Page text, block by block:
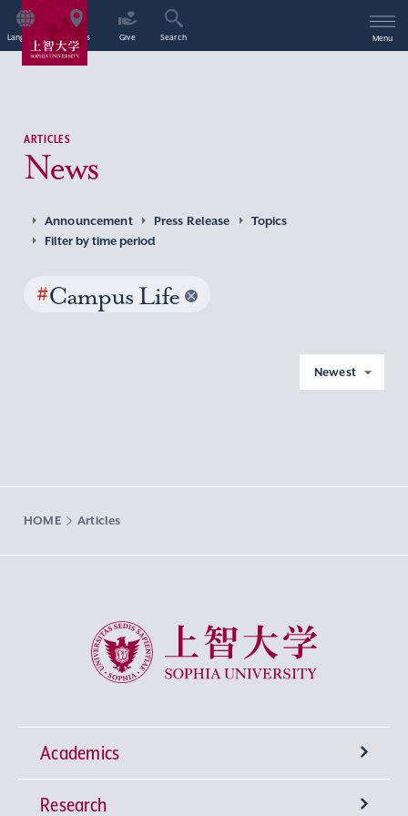
Language Access Give Search Menu
ARTICLES
News
Announcement Press Release
Topics
Filter by time period
#Campus Life
Newest
HOME Articles
Sophia University
Academics
Undergraduate Programs
Research